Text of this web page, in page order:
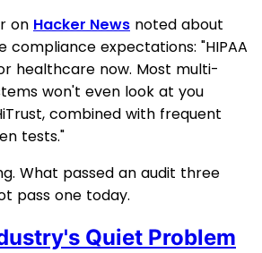
on Hacker News noted about
compliance expectations: "HIPAA
healthcare now. Most multi-
won't even look at you
combined with frequent
tests."
What passed an audit three
pass one today.
Quiet Problem